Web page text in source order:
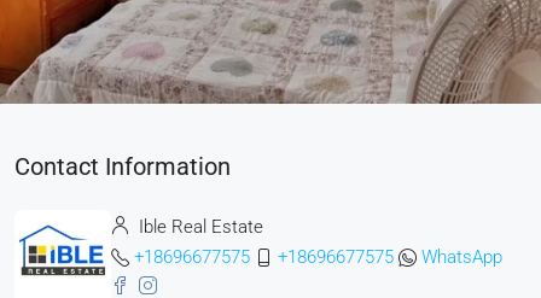
Contact Information
Ible Real Estate
+18696677575
+18696677575 WhatsApp